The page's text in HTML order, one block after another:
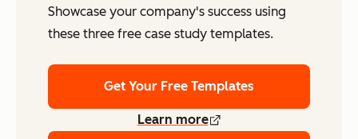
Showcase your company's success using
these three free case study templates.
Get Your Free Templates
Learn more